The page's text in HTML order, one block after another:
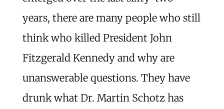
years, there are many people who still
think who killed President John
Fitzgerald Kennedy and why are
unanswerable questions. They have
drunk what Dr. Martin Schotz has